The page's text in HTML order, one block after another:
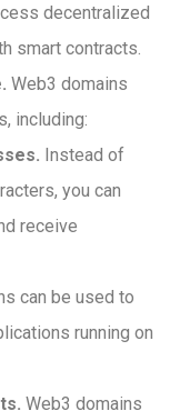
decentralized
smart contracts.
Web3 domains
including:
Instead of
you can
receive
can be used to
running on
Web3 domains